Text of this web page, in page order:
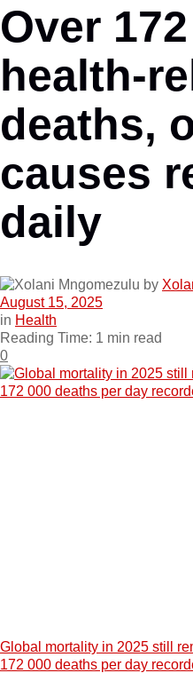
Over
health-
deaths,
causes
daily
by
August 15, 2025
in Health
Reading Time: 1 min read
0
Global mortality in 2025 still
172 000 deaths per day